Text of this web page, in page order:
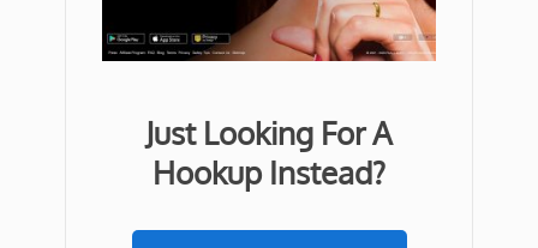
Just Looking For A
Hookup Instead?